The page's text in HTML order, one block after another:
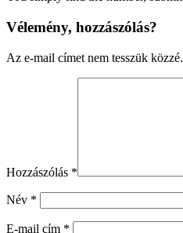
Vélemény, hozzászólás?
Az e-mail címet nem tesszük közzé.
Hozzászólás *
Név *
E-mail cím *